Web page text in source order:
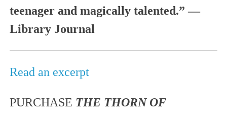
teenager and magically talented.” —
Library Journal
Read an excerpt
PURCHASE THE THORN OF